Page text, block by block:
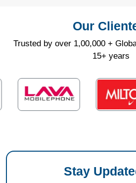
Our
Trusted by over 1,00,000 +
15+ years
Stay